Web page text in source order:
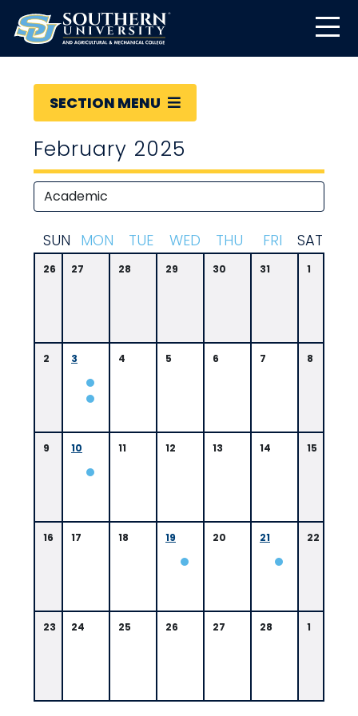
SECTION MENU
February 2025
SUN MON TUE WED THU FRI SAT
26 27 28 29 30 31 1
2 3 4 5 6 7 8
9 10 11 12 13 14 15
16 17 18 19 20 21
0
22
23 24 25 26 27 28 1